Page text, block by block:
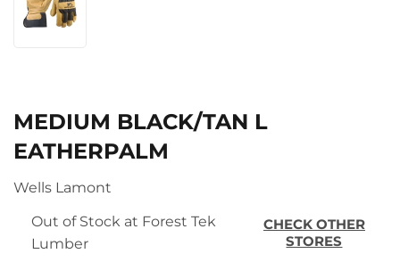
MEDIUM BLACK/TAN L
EATHERPALM
Wells Lamont
Out of Stock at Forest Tek
Lumber
CHECK OTHER
STORES